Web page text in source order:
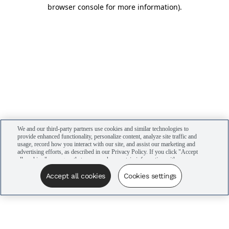
browser console for more information).
We and our third-party partners use cookies and similar technologies to
provide enhanced functionality, personalize content, analyze site traffic and
usage, record how you interact with our site, and assist our marketing and
advertising efforts, as described in our Privacy Policy. If you click "Accept
all cookies," you agree that we may share certain information with our
advertising partners to assist in our campaigns. You can manage your
cookie settings by clicking “Cookies settings” here or by clicking the Your
Privacy Choices link at the bottom of the website.
Accept all cookies Cookies settings